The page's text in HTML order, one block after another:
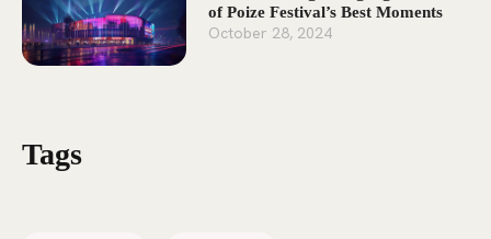
of Poize Festival’s Best Moments
October 28, 2024
Tags